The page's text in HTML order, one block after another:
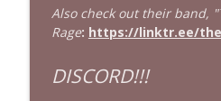
Forgotten Comedy
Cinema Psychos Movie
Wars Side Quest
Also check out their band,
Rage: https://linktr.ee/
DISCORD!!!